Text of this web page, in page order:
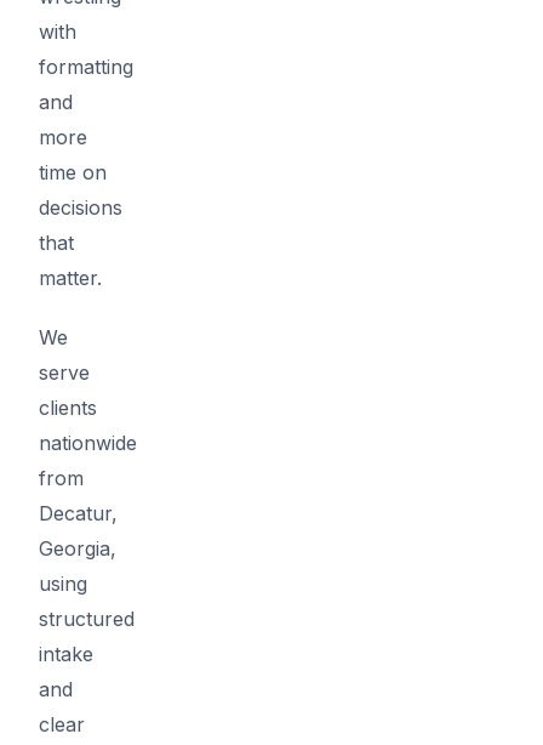
with
formatting
and
more
time on
decisions
that
matter.
We
serve
clients
nationwide
from
Decatur,
Georgia,
using
structured
intake
and
clear